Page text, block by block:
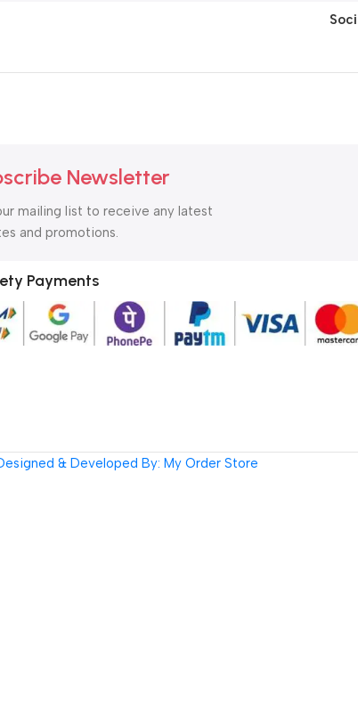
Newsletter
mailing list to receive any latest
and promotions.
Payments
& Developed By: My Order Store